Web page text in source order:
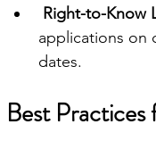
Right-to-Know
applications on
dates.
Best